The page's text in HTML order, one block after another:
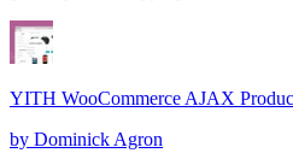
YITH WooCommerce AJAX
by Dominick Agron